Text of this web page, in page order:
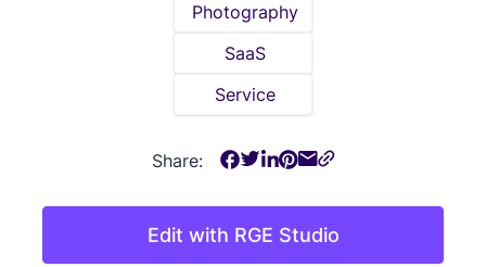
Edit with RGE Studio
Photography
SaaS
Service
Share: